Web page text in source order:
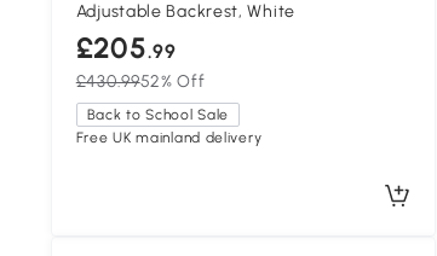
Adjustable Backrest, White
£205.99
£430.9952% Off
Back to School Sale
Free UK mainland delivery